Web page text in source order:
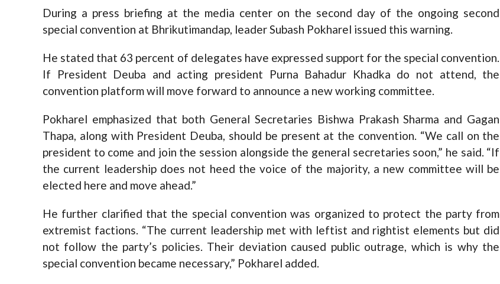
During a press briefing at the media center on the second day of the ongoing second
special convention at Bhrikutimandap, leader Subash Pokharel issued this warning.
He stated that 63 percent of delegates have expressed support for the special convention.
If President Deuba and acting president Purna Bahadur Khadka do not attend, the
convention platform will move forward to announce a new working committee.
Pokharel emphasized that both General Secretaries Bishwa Prakash Sharma and Gagan
Thapa, along with President Deuba, should be present at the convention. “We call on the
president to come and join the session alongside the general secretaries soon,” he said. “If
the current leadership does not heed the voice of the majority, a new committee will be
elected here and move ahead.”
He further clarified that the special convention was organized to protect the party from
extremist factions. “The current leadership met with leftist and rightist elements but did
not follow the party’s policies. Their deviation caused public outrage, which is why the
special convention became necessary,” Pokharel added.